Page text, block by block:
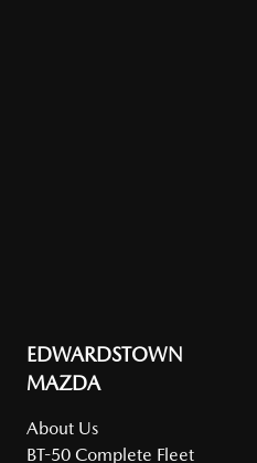
EDWARDSTOWN
MAZDA
About Us
BT-50 Complete Fleet